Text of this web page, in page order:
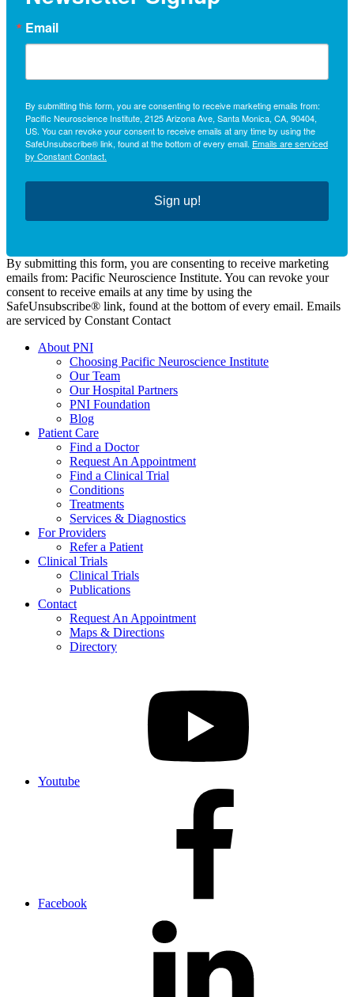
Email
By submitting this form, you are consenting to receive marketing emails from:
Pacific Neuroscience Institute, 2125 Arizona Ave, Santa Monica, CA, 90404,
US. You can revoke your consent to receive emails at any time by using the
SafeUnsubscribe® link, found at the bottom of every email. Emails are serviced
by Constant Contact.
Sign up!
By submitting this form, you are consenting to receive marketing
emails from: Pacific Neuroscience Institute. You can revoke your
consent to receive emails at any time by using the
SafeUnsubscribe® link, found at the bottom of every email. Emails
are serviced by Constant Contact
About PNI
Choosing Pacific Neuroscience Institute
Our Team
Our Hospital Partners
PNI Foundation
Blog
Patient Care
Find a Doctor
Request An Appointment
Find a Clinical Trial
Conditions
Treatments
Services & Diagnostics
For Providers
Refer a Patient
Clinical Trials
Clinical Trials
Publications
Contact
Request An Appointment
Maps & Directions
Directory
Youtube
Facebook